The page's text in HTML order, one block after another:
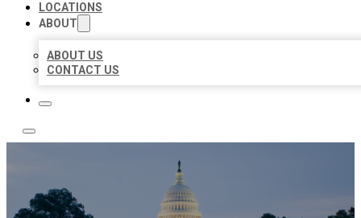
LOCATIONS
ABOUT
ABOUT US
CONTACT US